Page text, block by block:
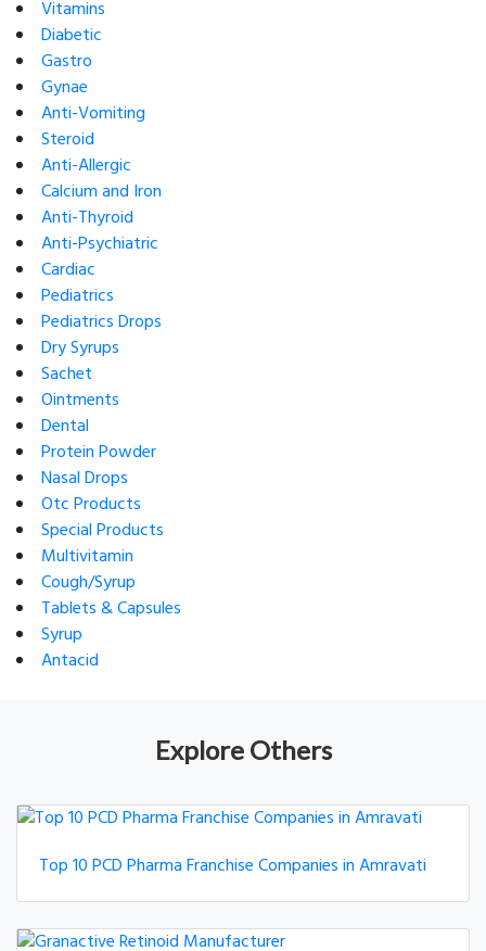
Vitamins
Diabetic
Gastro
Gynae
Anti-Vomiting
Steroid
Anti-Allergic
Calcium and Iron
Anti-Thyroid
Anti-Psychiatric
Cardiac
Pediatrics
Pediatrics Drops
Dry Syrups
Sachet
Ointments
Dental
Protein Powder
Nasal Drops
Otc Products
Special Products
Multivitamin
Cough/Syrup
Tablets & Capsules
Syrup
Antacid
Explore Others
Top 10 PCD Pharma Franchise Companies in Amravati